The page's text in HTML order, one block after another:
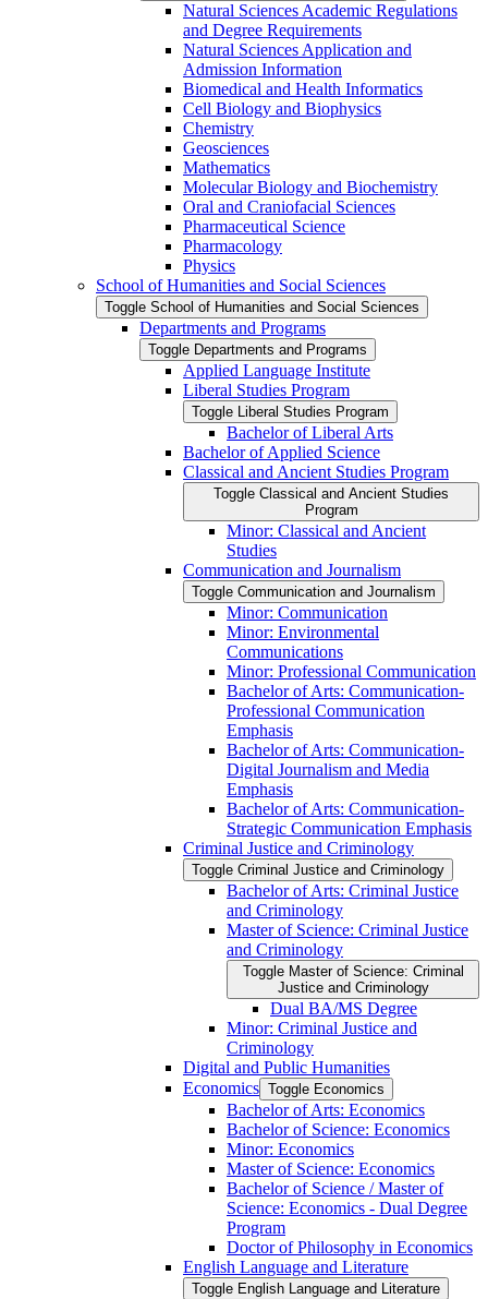
Natural Sciences Academic Regulations
and Degree Requirements
Natural Sciences Application and
Admission Information
Biomedical and Health Informatics
Cell Biology and Biophysics
Chemistry
Geosciences
Mathematics
Molecular Biology and Biochemistry
Oral and Craniofacial Sciences
Pharmaceutical Science
Pharmacology
Physics
School of Humanities and Social Sciences
Toggle School of Humanities and Social Sciences
Departments and Programs
Toggle Departments and Programs
Applied Language Institute
Liberal Studies Program
Toggle Liberal Studies Program
Bachelor of Liberal Arts
Bachelor of Applied Science
Classical and Ancient Studies Program
Toggle Classical and Ancient Studies
Program
Minor: Classical and Ancient
Studies
Communication and Journalism
Toggle Communication and Journalism
Minor: Communication
Minor: Environmental
Communications
Minor: Professional Communication
Bachelor of Arts: Communication-​
Professional Communication
Emphasis
Bachelor of Arts: Communication-​
Digital Journalism and Media
Emphasis
Bachelor of Arts: Communication-​
Strategic Communication Emphasis
Criminal Justice and Criminology
Toggle Criminal Justice and Criminology
Bachelor of Arts: Criminal Justice
and Criminology
Master of Science: Criminal Justice
and Criminology
Toggle Master of Science: Criminal
Justice and Criminology
Dual BA/​MS Degree
Minor: Criminal Justice and
Criminology
Digital and Public Humanities
Economics Toggle Economics
Bachelor of Arts: Economics
Bachelor of Science: Economics
Minor: Economics
Master of Science: Economics
Bachelor of Science /​ Master of
Science: Economics -​ Dual Degree
Program
Doctor of Philosophy in Economics
English Language and Literature
Toggle English Language and Literature